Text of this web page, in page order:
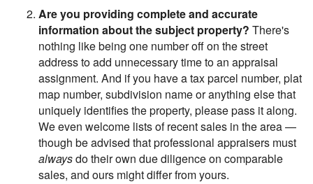
Are you providing complete and accurate
information about the subject property? There's
nothing like being one number off on the street
address to add unnecessary time to an appraisal
assignment. And if you have a tax parcel number, plat
map number, subdivision name or anything else that
uniquely identifies the property, please pass it along.
We even welcome lists of recent sales in the area —
though be advised that professional appraisers must
alwaysdo their own due diligence on comparable
sales, and ours might differ from yours.